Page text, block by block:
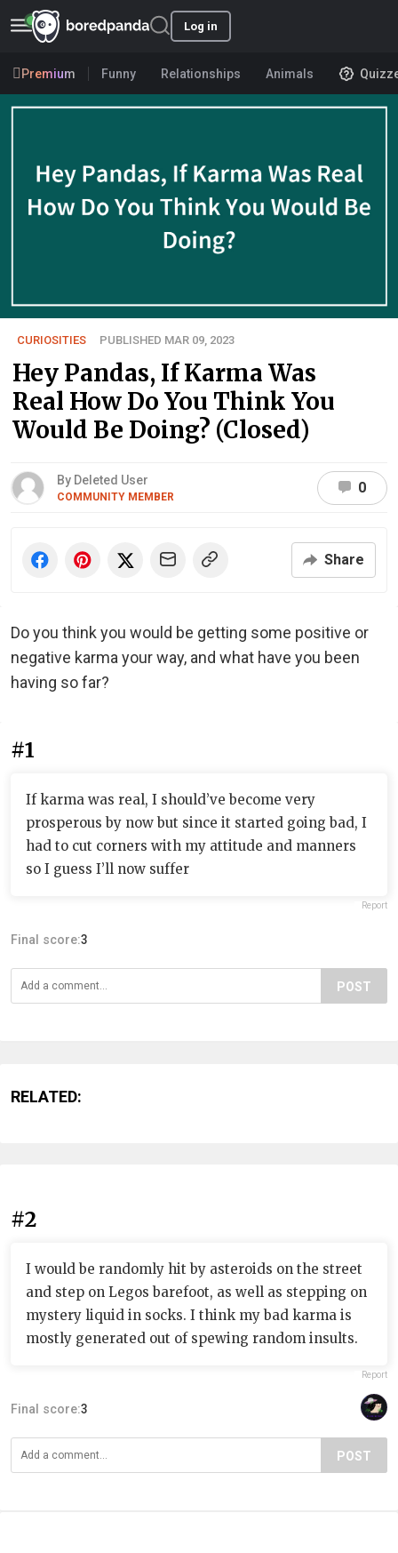
Log in
Premium Funny Relationships Animals
CURIOSITIES PUBLISHED MAR 09, 2023
Hey Pandas, If Karma Was
Real How Do You Think You
Would Be Doing? (Closed)
By Deleted User
COMMUNITY MEMBER
0
Share
Do you think you would be getting some positive or
negative karma your way, and what have you been
having so far?
#1
If karma was real, I should’ve become very
prosperous by now but since it started going bad, I
had to cut corners with my attitude and manners
so I guess I’ll now suffer
Report
Final score:3
POST
RELATED:
#2
I would be randomly hit by asteroids on the street
and step on Legos barefoot, as well as stepping on
mystery liquid in socks. I think my bad karma is
mostly generated out of spewing random insults.
Report
Final score:3
POST